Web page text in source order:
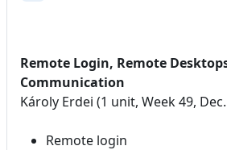
Remote Login, Remote
Communication
Károly Erdei (1 unit, Week 49,
Remote login